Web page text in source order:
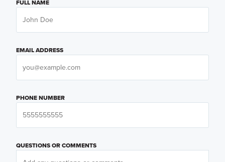
FULL NAME
EMAIL ADDRESS
PHONE NUMBER
QUESTIONS OR COMMENTS